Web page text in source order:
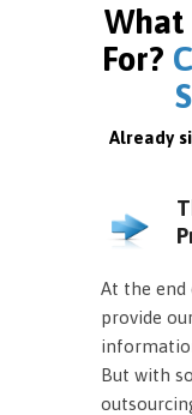
What
For?
Already
At the end
provide
But with